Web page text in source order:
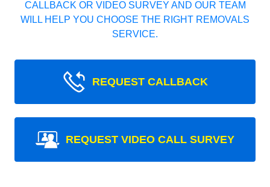
CALLBACK OR VIDEO SURVEY AND OUR TEAM
WILL HELP YOU CHOOSE THE RIGHT REMOVALS
SERVICE.
REQUEST CALLBACK
REQUEST VIDEO CALL SURVEY